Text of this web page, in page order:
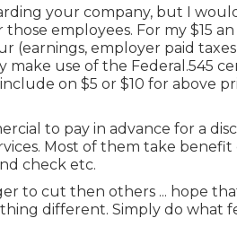
your company, but I
employees. For my $15
(earnings, employer paid
make use of the Federal.545
on $5 or $10 for above
to pay in advance for a
Most of them take
check etc.
to cut then others ... hope
different. Simply do what